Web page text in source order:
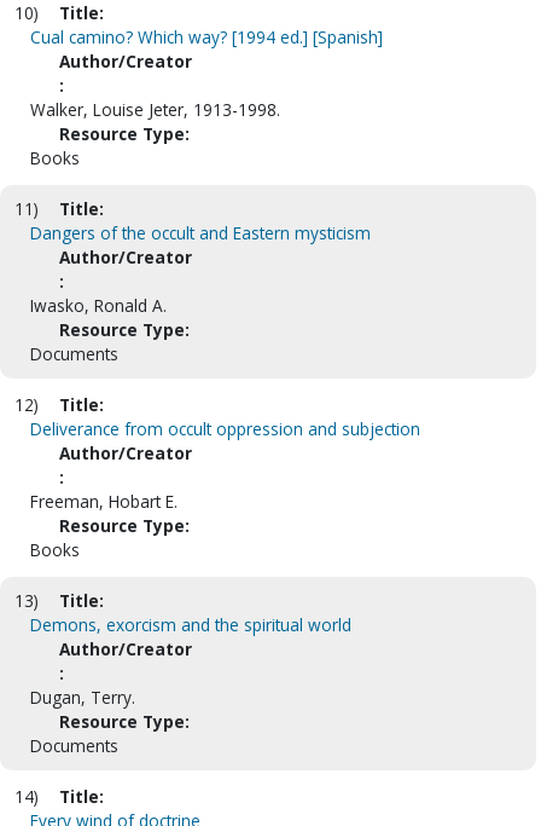
10)
Title:
Cual camino? Which way? [1994 ed.] [Spanish]
Author/Creator
:
Walker, Louise Jeter, 1913-1998.
Resource Type:
Books
11)
Title:
Dangers of the occult and Eastern mysticism
Author/Creator
:
Iwasko, Ronald A.
Resource Type:
Documents
12)
Title:
Deliverance from occult oppression and subjection
Author/Creator
:
Freeman, Hobart E.
Resource Type:
Books
13)
Title:
Demons, exorcism and the spiritual world
Author/Creator
:
Dugan, Terry.
Resource Type:
Documents
14)
Title:
Every wind of doctrine